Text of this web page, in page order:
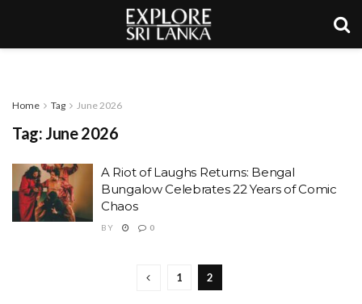
Home Tag June 2026
Tag: June 2026
A Riot of Laughs Returns: Bengal
Bungalow Celebrates 22 Years of Comic
Chaos
BY 0
1 2